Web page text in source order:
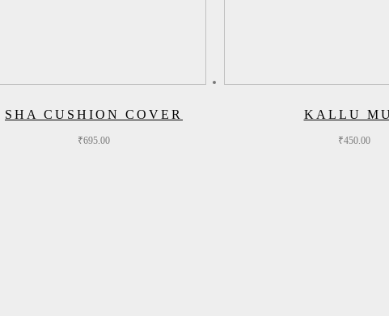
SHA CUSHION COVER
₹695.00
KALLU
₹450.00